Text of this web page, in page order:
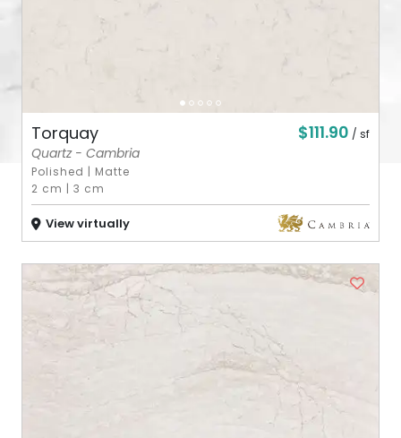
Torquay $111.90 / sf
Quartz - Cambria
Polished | Matte
2 cm |3 cm
View virtually